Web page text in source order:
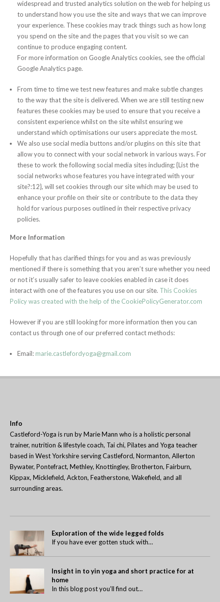
widespread and trusted analytics solution on the web for helping us
to understand how you use the site and ways that we can improve
your experience. These cookies may track things such as how long
you spend on the site and the pages that you visit so we can
continue to produce engaging content.
For more information on Google Analytics cookies, see the official
Google Analytics page.
From time to time we test new features and make subtle changes
to the way that the site is delivered. When we are still testing new
features these cookies may be used to ensure that you receive a
consistent experience whilst on the site whilst ensuring we
understand which optimisations our users appreciate the most.
We also use social media buttons and/or plugins on this site that
allow you to connect with your social network in various ways. For
these to work the following social media sites including; {List the
social networks whose features you have integrated with your
site?:12}, will set cookies through our site which may be used to
enhance your profile on their site or contribute to the data they
hold for various purposes outlined in their respective privacy
policies.
More Information
Hopefully that has clarified things for you and as was previously
mentioned if there is something that you aren’t sure whether you need
or not it’s usually safer to leave cookies enabled in case it does
interact with one of the features you use on our site. This Cookies
Policy was created with the help of the CookiePolicyGenerator.com
However if you are still looking for more information then you can
contact us through one of our preferred contact methods:
Email: marie.castlefordyoga@gmail.com
Info
Castleford-Yoga is run by Marie Mann who is a holistic personal
trainer, nutrition & lifestyle coach, Tai chi, Pilates and Yoga teacher
based in West Yorkshire serving Castleford, Normanton, Allerton
Bywater, Pontefract, Methley, Knottingley, Brotherton, Fairburn,
Kippax, Micklefield, Ackton, Featherstone, Wakefield, and all
surrounding areas.
Exploration of the wide legged folds
If you have ever gotten stuck with…
Insight in to yin yoga and short practice for at
home
In this blog post you’ll find out…